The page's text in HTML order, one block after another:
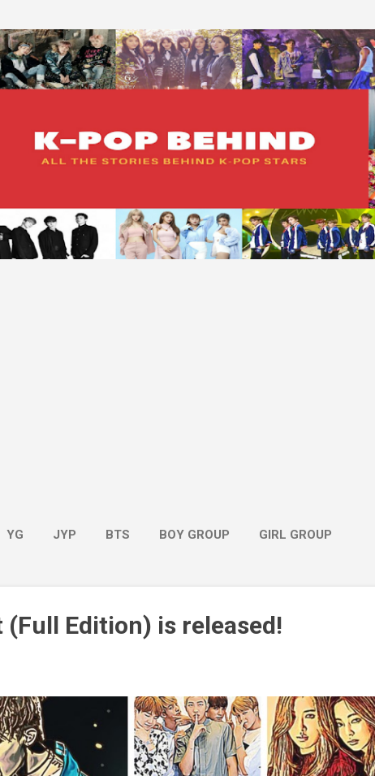
YG JYP BTS BOY GROUP GIRL GROUP
(Full Edition) is released!